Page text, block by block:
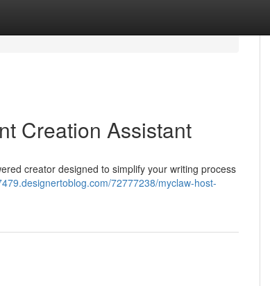
Creation Assistant
creator designed to simplify your writing process
72777238/myclaw-host-